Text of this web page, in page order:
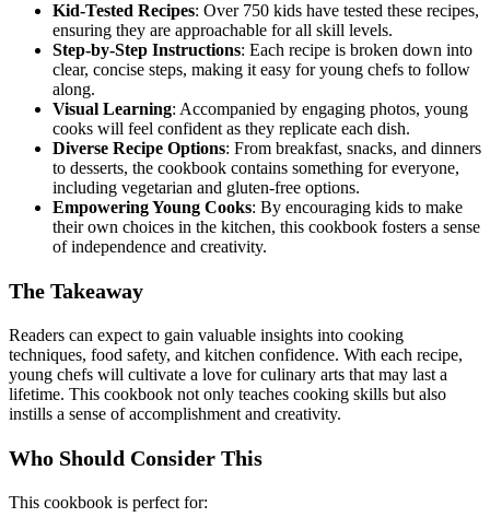
Kid-Tested Recipes: Over 750 kids have tested these recipes,
ensuring they are approachable for all skill levels.
Step-by-Step Instructions: Each recipe is broken down into
clear, concise steps, making it easy for young chefs to follow
along.
Visual Learning: Accompanied by engaging photos, young
cooks will feel confident as they replicate each dish.
Diverse Recipe Options: From breakfast, snacks, and dinners
to desserts, the cookbook contains something for everyone,
including vegetarian and gluten-free options.
Empowering Young Cooks: By encouraging kids to make
their own choices in the kitchen, this cookbook fosters a sense
of independence and creativity.
The Takeaway
Readers can expect to gain valuable insights into cooking
techniques, food safety, and kitchen confidence. With each recipe,
young chefs will cultivate a love for culinary arts that may last a
lifetime. This cookbook not only teaches cooking skills but also
instills a sense of accomplishment and creativity.
Who Should Consider This
This cookbook is perfect for: